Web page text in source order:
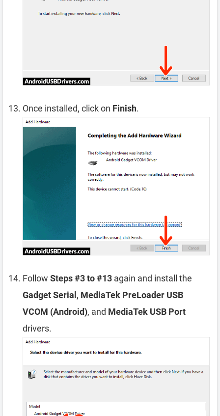
Once installed, click on Finish.
Follow Steps #3 to #13 again and install the
Gadget Serial , MediaTek PreLoader USB
VCOM (Android), and MediaTek USB Port
drivers.